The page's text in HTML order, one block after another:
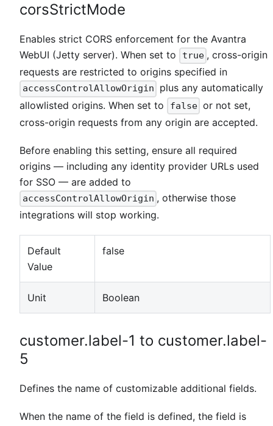
corsStrictMode
Enables strict CORS enforcement for the Avantra
WebUI (Jetty server). When set to
true , cross-origin
requests are restricted to origins specified in
accessControlAllowOrigin
plus any automatically
allowlisted origins. When set to
false or not set,
cross-origin requests from any origin are accepted.
Before enabling this setting, ensure all required
origins — including any identity provider URLs used
for SSO — are added to
accessControlAllowOrigin , otherwise those
integrations will stop working.
Default
Value
false
Unit Boolean
customer.label-1 to customer.label-
5
Defines the name of customizable additional fields.
When the name of the field is defined, the field is